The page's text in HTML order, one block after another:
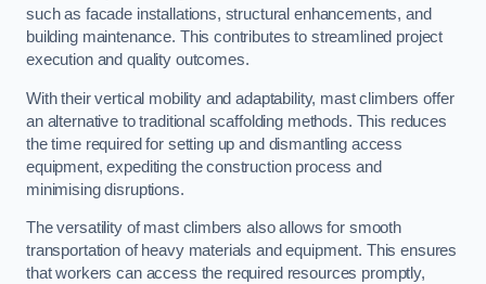
such as facade installations, structural enhancements, and
building maintenance. This contributes to streamlined project
execution and quality outcomes.
With their vertical mobility and adaptability, mast climbers offer
an alternative to traditional scaffolding methods. This reduces
the time required for setting up and dismantling access
equipment, expediting the construction process and
minimising disruptions.
The versatility of mast climbers also allows for smooth
transportation of heavy materials and equipment. This ensures
that workers can access the required resources promptly,